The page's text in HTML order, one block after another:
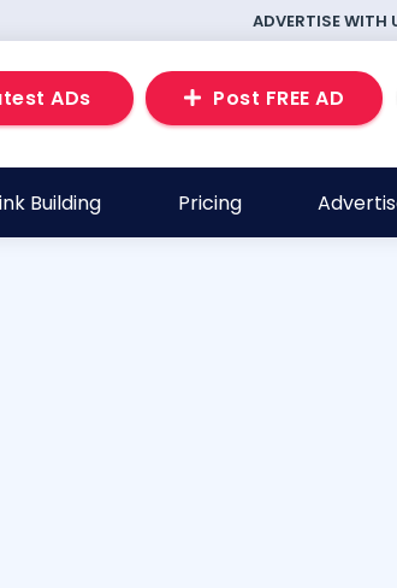
ADVERTISE WITH
ADs Post FREE AD
Building Pricing